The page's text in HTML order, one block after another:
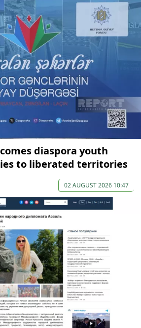
diaspora youth
to liberated territories
02 AUGUST 2026 10:47